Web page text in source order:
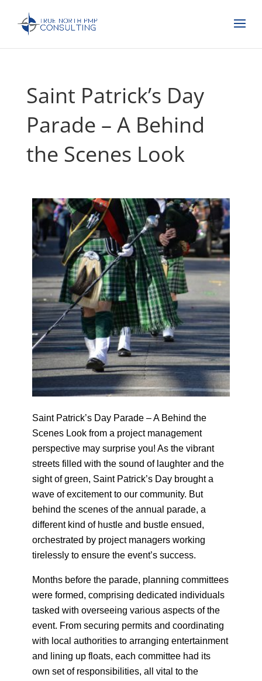
Saint Patrick’s Day
Parade – A Behind
the Scenes Look
Saint Patrick’s Day Parade – A Behind the
Scenes Look from a project management
perspective may surprise you! As the vibrant
streets filled with the sound of laughter and the
sight of green, Saint Patrick’s Day brought a
wave of excitement to our community. But
behind the scenes of the annual parade, a
different kind of hustle and bustle ensued,
orchestrated by project managers working
tirelessly to ensure the event’s success.
Months before the parade, planning committees
were formed, comprising dedicated individuals
tasked with overseeing various aspects of the
event. From securing permits and coordinating
with local authorities to arranging entertainment
and lining up floats, each committee had its
own set of responsibilities, all vital to the